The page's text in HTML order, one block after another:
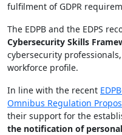
fulfilment of GDPR
The EDPB and the EDPS
Cybersecurity Skills
cybersecurity
workforce profile.
In line with the recent
Omnibus Regulation
their support for the
the notification of